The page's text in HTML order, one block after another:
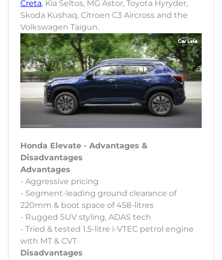
Creta, Kia Seltos, MG Astor, Toyota Hyryder,
Skoda Kushaq, Citroen C3 Aircross and the
Volkswagen Taigun.
Honda Elevate - Advantages &
Disadvantages
Advantages
- Aggressive pricing
- Segment-leading ground clearance of
220mm & boot space of 458-litres
- Rugged SUV styling, ADAS tech
- Tried & tested 1.5-litre i-VTEC petrol engine
with MT & CVT
Disadvantages